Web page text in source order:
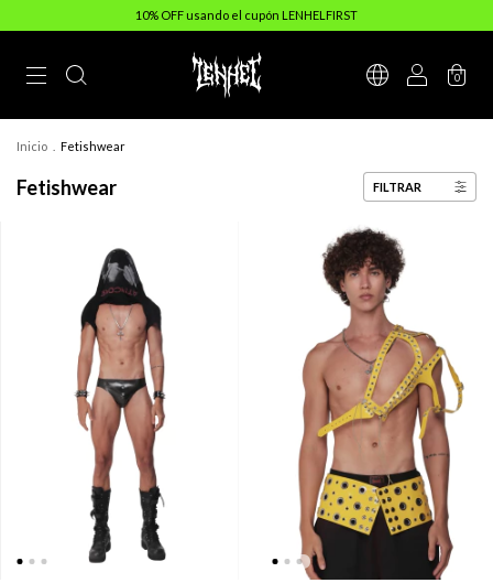
10% OFF usando el cupón LENHELFIRST
0
Inicio Fetishwear
Fetishwear FILTRAR